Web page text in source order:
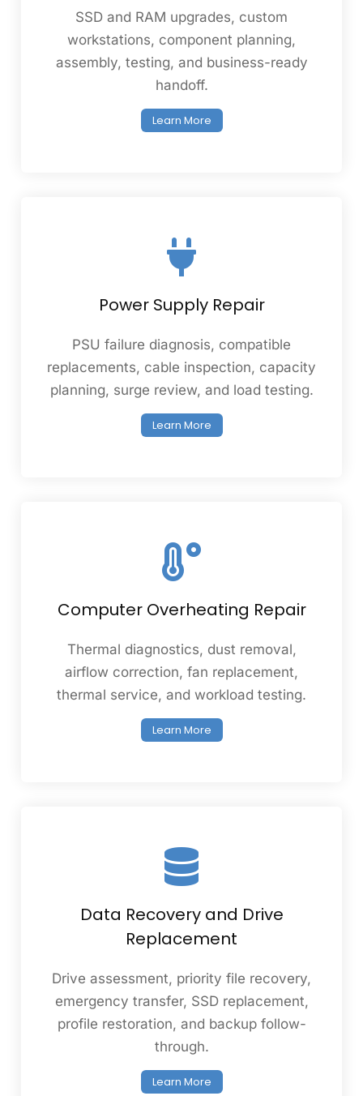
SSD and RAM upgrades, custom
workstations, component planning,
assembly, testing, and business-ready
handoff.
Learn More
Power Supply Repair
PSU failure diagnosis, compatible
replacements, cable inspection, capacity
planning, surge review, and load testing.
Learn More
Computer Overheating Repair
Thermal diagnostics, dust removal,
airflow correction, fan replacement,
thermal service, and workload testing.
Learn More
Data Recovery and Drive
Replacement
Drive assessment, priority file recovery,
emergency transfer, SSD replacement,
profile restoration, and backup follow-
through.
Learn More